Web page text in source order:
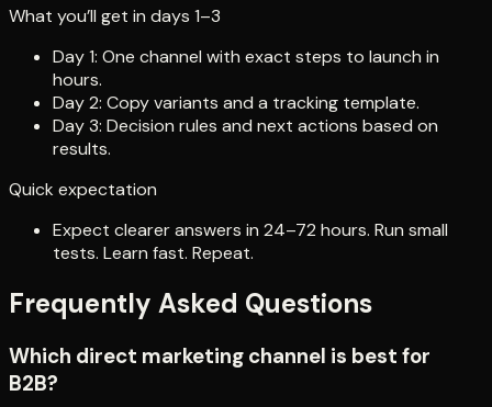
What you’ll get in days 1–3
Day 1: One channel with exact steps to launch in
hours.
Day 2: Copy variants and a tracking template.
Day 3: Decision rules and next actions based on
results.
Quick expectation
Expect clearer answers in 24–72 hours. Run small
tests. Learn fast. Repeat.
Frequently Asked Questions
Which direct marketing channel is best for
B2B?